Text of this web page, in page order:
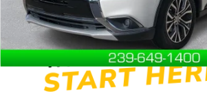
Internet Price
Disclaimers